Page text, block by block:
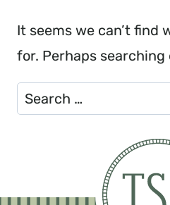
It seems we can’t find
for. Perhaps searching
Search
for: